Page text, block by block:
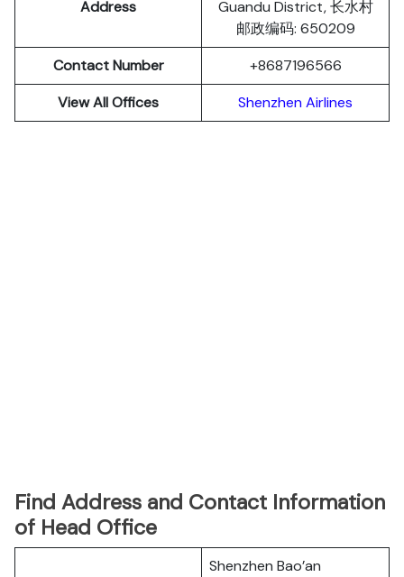
Address
Guandu District, 长水村
邮政编码: 650209
Contact Number
+8687196566
View All Offices
Shenzhen Airlines
Find Address and Contact Information
of Head Office
Shenzhen Bao’an